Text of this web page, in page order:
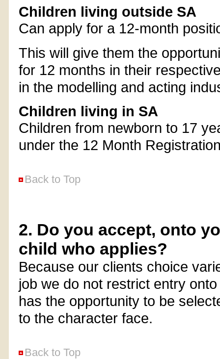
Children living outside SA
Can apply for a 12-month
This will give them the
for 12 months in their
in the modelling and acting
Children living in SA
Children from newborn to 17
under the 12 Month
Back to Top
2. Do you accept, onto
child who applies?
Because our clients choice
job we do not restrict entry
has the opportunity to be
to the character face.
Back to Top